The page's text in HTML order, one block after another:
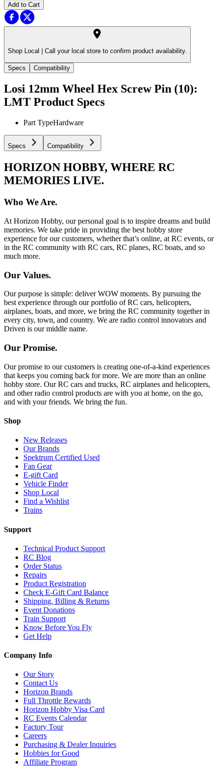
Add to Cart
Shop Local | Call your local store to confirm product availability.
Specs Compatibility
Losi 12mm Wheel Hex Screw Pin (10):
LMT Product Specs
Part TypeHardware
Specs Compatibility
HORIZON HOBBY, WHERE RC
MEMORIES LIVE.
Who We Are.
At Horizon Hobby, our personal goal is to inspire dreams and build
memories. We take pride in providing the best hobby store
experience for our customers, whether that’s online, at RC events, or
in the RC community with RC cars, RC planes, RC boats, and so
much more.
Our Values.
Our purpose is simple: deliver WOW moments. By pursuing the
best experience through our portfolio of RC cars, helicopters,
airplanes, boats, and more, we bring the RC community together in
every city, town, and country. We are radio control innovators and
Driven is our middle name.
Our Promise.
Our promise to our customers is creating one-of-a-kind experiences
that keeps you coming back for more. We are more than an online
hobby store. Our RC cars and trucks, RC airplanes and helicopters,
and other radio control products are with you at home, on the go,
and with your friends. We bring the fun.
Shop
New Releases
Our Brands
Spektrum Certified Used
Fan Gear
E-gift Card
Vehicle Finder
Shop Local
Find a Wishlist
Trains
Support
Technical Product Support
RC Blog
Order Status
Repairs
Product Registration
Check E-Gift Card Balance
Shipping, Billing & Returns
Event Donations
Train Support
Know Before You Fly
Get Help
Company Info
Our Story
Contact Us
Horizon Brands
Full Throttle Rewards
Horizon Hobby Visa Card
RC Events Calendar
Factory Tour
Careers
Purchasing & Dealer Inquiries
Hobbies for Good
Affiliate Program